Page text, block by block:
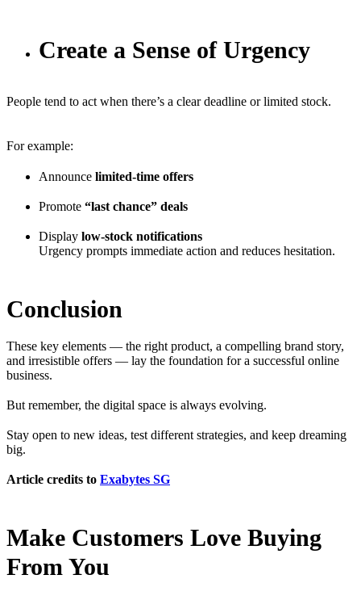
Create a Sense of Urgency
People tend to act when there’s a clear deadline or limited stock.
For example:
Announce limited-time offers
Promote “last chance” deals
Display low-stock notifications
Urgency prompts immediate action and reduces hesitation.
Conclusion
These key elements — the right product, a compelling brand story,
and irresistible offers — lay the foundation for a successful online
business.
But remember, the digital space is always evolving.
Stay open to new ideas, test different strategies, and keep dreaming
big.
Article credits to Exabytes SG
Make Customers Love Buying
From You